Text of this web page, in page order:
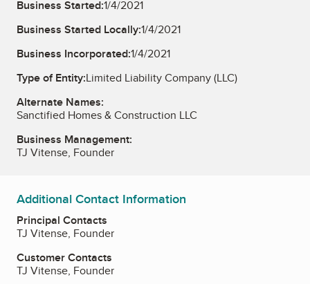
Business Started:1/4/2021
Business Started Locally:1/4/2021
Business Incorporated:1/4/2021
Type of Entity:Limited Liability Company (LLC)
Alternate Names:
Sanctified Homes & Construction LLC
Business Management:
TJ Vitense, Founder
Additional Contact Information
Principal Contacts
TJ Vitense, Founder
Customer Contacts
TJ Vitense, Founder